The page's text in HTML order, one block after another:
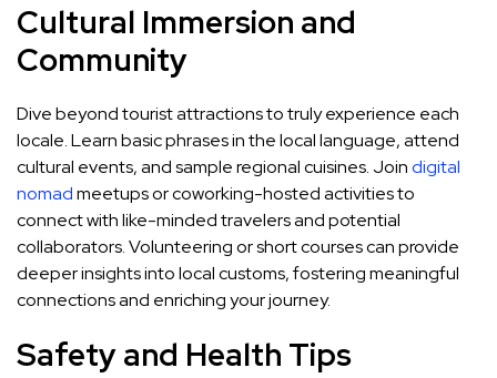
Cultural Immersion and
Community
Dive beyond tourist attractions to truly experience each
locale. Learn basic phrases in the local language, attend
cultural events, and sample regional cuisines. Joindigital
nomadmeetups or coworking-hosted activities to
connect with like-minded travelers and potential
collaborators. Volunteering or short courses can provide
deeper insights into local customs, fostering meaningful
connections and enriching your journey.
Safety and Health Tips